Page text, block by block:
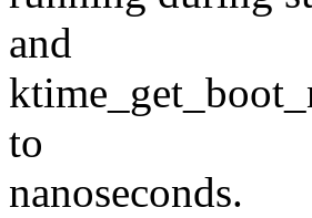
and
to
nanoseconds.